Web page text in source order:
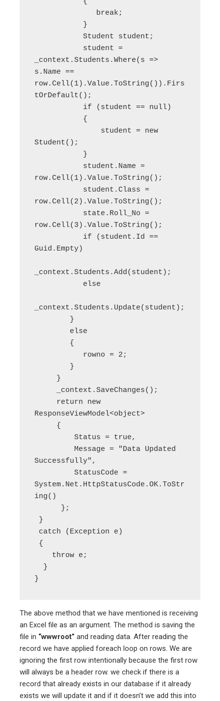
_context.Students.Where(s =>
s.Name ==
row.Cell(1).Value.ToString()).Firs
tOrDefault();
Student();
row.Cell(1).Value.ToString();
row.Cell(2).Value.ToString();
row.Cell(3).Value.ToString();
Guid.Empty)
_context.Students.Add(student);
_context.Students.Update(student);
ResponseViewModel<object>
Successfully",
System.Net.HttpStatusCode.OK.ToStr
ing()
The above method that we have mentioned is receiving
an Excel file as an argument. The method is saving the
file in “wwwroot” and reading data. After reading the
record we have applied foreach loop on rows. We are
ignoring the first row intentionally because the first row
will always be a header row. we check if there is a
record that already exists in our database if it already
exists we will update it and if it doesn’t we add this into